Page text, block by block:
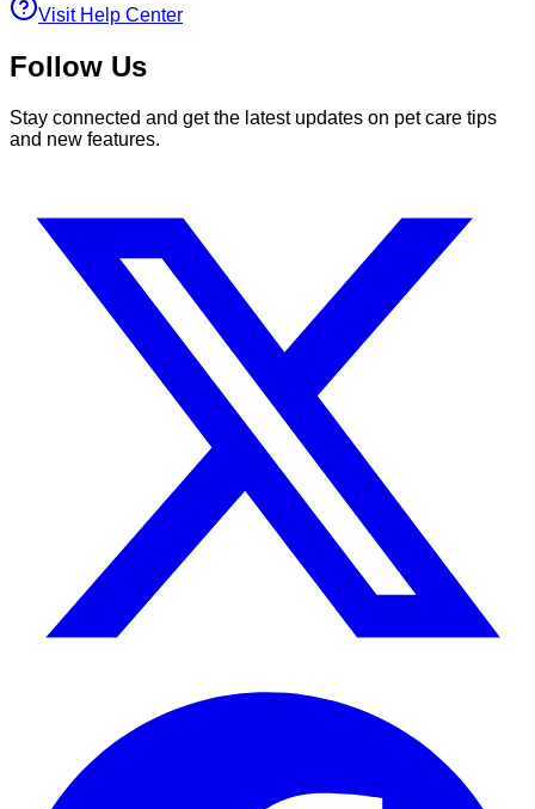
Visit Help Center
Follow Us
Stay connected and get the latest updates on pet care tips
and new features.